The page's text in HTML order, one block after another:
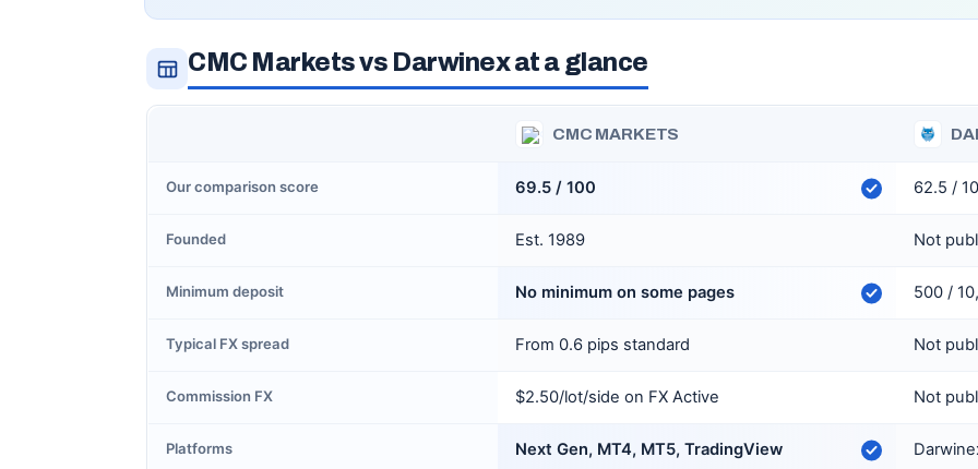
CMC Markets vs Darwinex at a glance
CMC MARKETS
Our comparison score 69.5 / 100 62.5 /
Founded Est. 1989 Not
Minimum deposit No minimum on some pages 500 /
Typical FX spread From 0.6 pips standard Not
Commission FX $2.50/lot/side on FX Active Not
Platforms Next Gen, MT4, MT5, TradingView